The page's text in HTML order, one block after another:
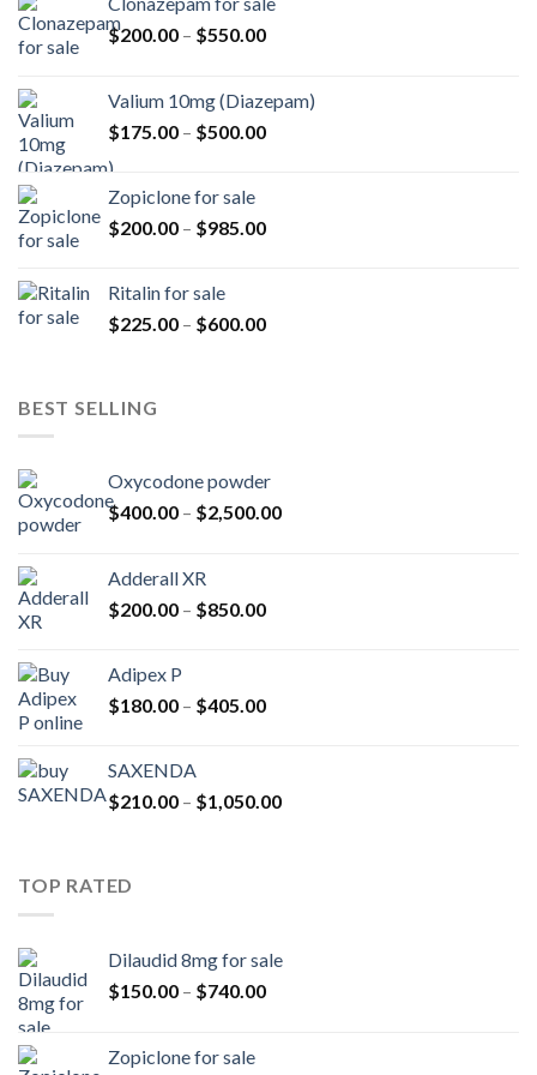
$200.00 – $550.00Price
through
$550.00
Valium 10mg (Diazepam)
$175.00 – $500.00Price
$500.00
Zopiclone for sale
$200.00 – $985.00Price
$985.00
Ritalin for sale
$225.00 – $600.00Price
BEST SELLING
Oxycodone powder
$400.00 – $2,500.00Price
Adderall XR
$200.00 – $850.00Price
$850.00
Adipex P
$180.00 – $405.00Price
$405.00
SAXENDA
$210.00 – $1,050.00Price
TOP RATED
Dilaudid 8mg for sale
$150.00 – $740.00Price
Zopiclone for sale